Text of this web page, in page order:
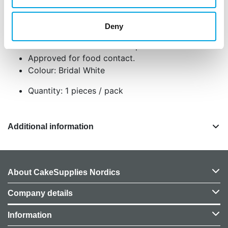
Deny
Made of high-quality material and available in
Coated ribbon that prevents stains, grease
Approved for food contact.
Colour: Bridal White
Quantity: 1 pieces / pack
Additional information
About CakeSupplies Nordics
Company details
Information